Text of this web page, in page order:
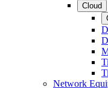
Cloud
Network